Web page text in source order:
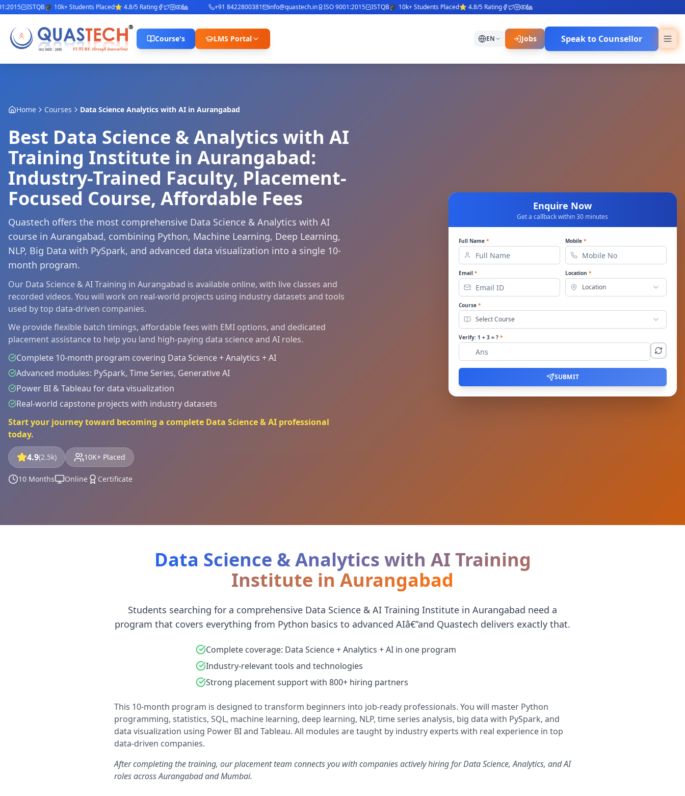
ISTQB🎓 10k+ Students Placed⭐ 4.8/5 Rating +91 8422800381 info@quastech.in ISO 9001:2015 ISTQB🎓 10k+ Students Placed⭐ 4.8/5 Rating
Course's LMS Portal EN Jobs Speak to Counsellor
Home Courses Data Science Analytics with AI in Aurangabad
Best Data Science & Analytics with AI
Training Institute in Aurangabad:
Industry-Trained Faculty, Placement-
Focused Course, Affordable Fees
Quastech offers the most comprehensive Data Science & Analytics with AI
course in Aurangabad, combining Python, Machine Learning, Deep Learning,
NLP, Big Data with PySpark, and advanced data visualization into a single 10-
month program.
Our Data Science & AI Training in Aurangabad is available online, with live classes and
recorded videos. You will work on real-world projects using industry datasets and tools
used by top data-driven companies.
We provide flexible batch timings, affordable fees with EMI options, and dedicated
placement assistance to help you land high-paying data science and AI roles.
Complete 10-month program covering Data Science + Analytics + AI
Advanced modules: PySpark, Time Series, Generative AI
Power BI & Tableau for data visualization
Real-world capstone projects with industry datasets
Start your journey toward becoming a complete Data Science & AI professional
today.
4.9(2.5k) 10K+ Placed
10 Months Online Certificate
Enquire Now
Get a callback within 30 minutes
Full Name * Mobile *
Email * Location *
Location
Course *
Select Course
Verify: 1 + 3= ? *
SUBMIT
Data Science & Analytics with AI Training
Institute in Aurangabad
Students searching for a comprehensive Data Science & AI Training Institute in Aurangabad need a
program that covers everything from Python basics to advanced AIâ€”and Quastech delivers exactly that.
Complete coverage: Data Science + Analytics + AI in one program
Industry-relevant tools and technologies
Strong placement support with 800+ hiring partners
This 10-month program is designed to transform beginners into job-ready professionals. You will master Python
programming, statistics, SQL, machine learning, deep learning, NLP, time series analysis, big data with PySpark, and
data visualization using Power BI and Tableau. All modules are taught by industry experts with real experience in top
data-driven companies.
After completing the training, our placement team connects you with companies actively hiring for Data Science, Analytics, and AI
roles across Aurangabad and Mumbai.